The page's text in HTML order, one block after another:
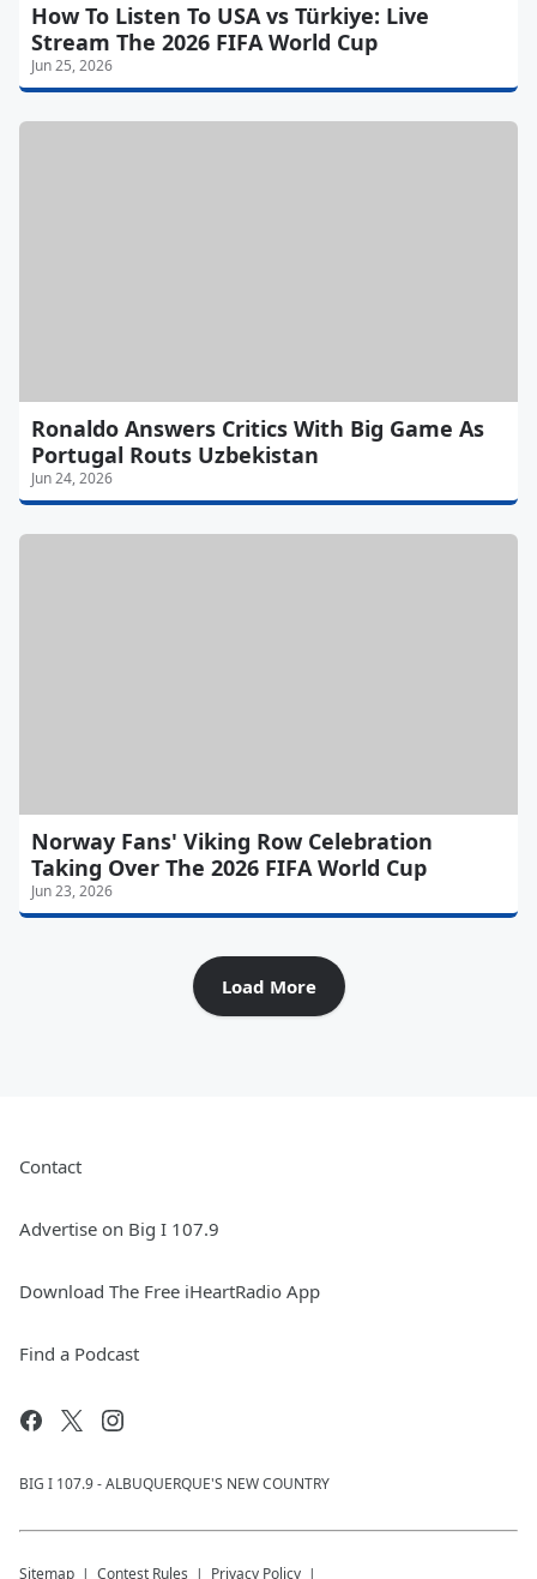
How To Listen To USA vs Türkiye: Live
Stream The 2026 FIFA World Cup
Jun 25, 2026
Ronaldo Answers Critics With Big Game As
Portugal Routs Uzbekistan
Jun 24, 2026
Norway Fans' Viking Row Celebration
Taking Over The 2026 FIFA World Cup
Jun 23, 2026
Load More
Contact
Advertise on Big I 107.9
Download The Free iHeartRadio App
Find a Podcast
BIG I 107.9 - ALBUQUERQUE'S NEW COUNTRY
Sitemap Contest Rules Privacy Policy